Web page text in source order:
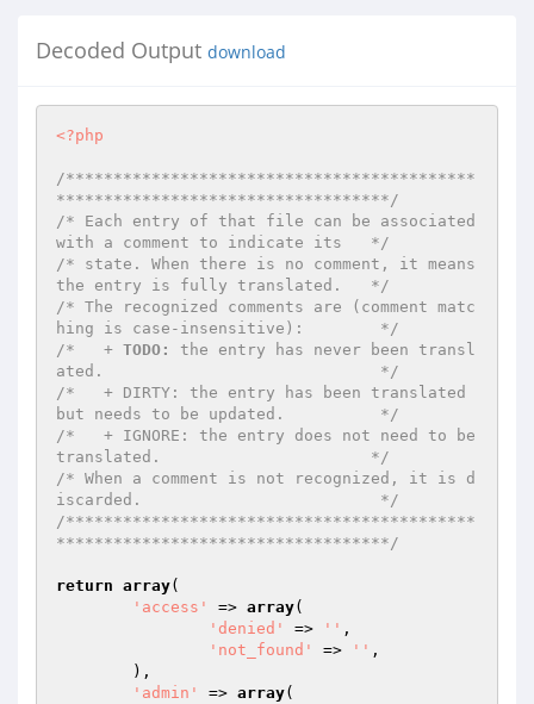
Decoded Output download
<?php
/*******************************************
***********************************/
/* Each entry of that file can be associated
with a comment to indicate its   */
/* state. When there is no comment, it means
the entry is fully translated.   */
/* The recognized comments are (comment matc
hing is case-insensitive):        */
/*   + TODO:
the entry has never been transl
ated.                             */
/*   + DIRTY: the entry has been translated
but needs to be updated.          */
/*   + IGNORE: the entry does not need to be
translated.                      */
/* When a comment is not recognized, it is d
iscarded.                         */
/*******************************************
***********************************/
return array(
'access'
=> array(
'denied'
=> '' ,
'not_found'
=> '' ,
'admin'
=> array(